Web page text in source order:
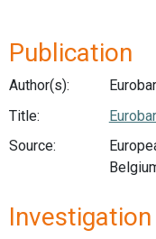
Publication
Author(s):
Title:
Source:
Investigation